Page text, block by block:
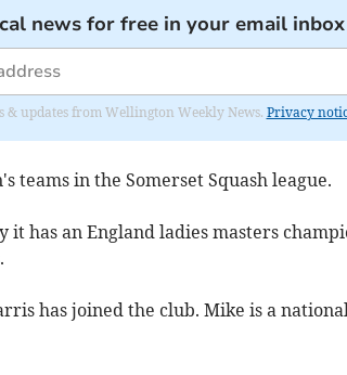
news for free in your email inbox
& updates from Wellington Weekly News. Privacy
teams in the Somerset Squash league.
it has an England ladies masters
has joined the club. Mike is a